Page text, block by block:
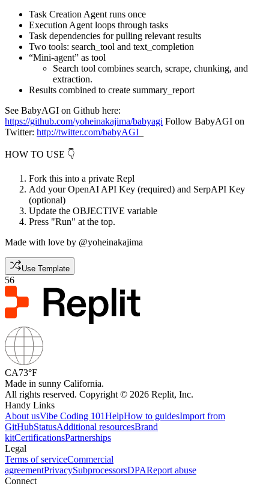
Task Creation Agent runs once
Execution Agent loops through tasks
Task dependencies for pulling relevant results
Two tools: search_tool and text_completion
“Mini-agent” as tool
Search tool combines search, scrape, chunking, and
extraction.
Results combined to create summary_report
See BabyAGI on Github here:
https://github.com/yoheinakajima/babyagi Follow BabyAGI on
Twitter: http://twitter.com/babyAGI
HOW TO USE 👇
Fork this into a private Repl
Add your OpenAI API Key (required) and SerpAPI Key
(optional)
Update the OBJECTIVE variable
Press "Run" at the top.
Made with love by @yoheinakajima
Use Template
56
CA73°F
Made in sunny California.
All rights reserved. Copyright © 2026 Replit, Inc.
Handy Links
About usVibe Coding 101HelpHow to guidesImport from
GitHubStatusAdditional resourcesBrand
kitCertificationsPartnerships
Legal
Terms of serviceCommercial
agreementPrivacySubprocessorsDPAReport abuse
Connect